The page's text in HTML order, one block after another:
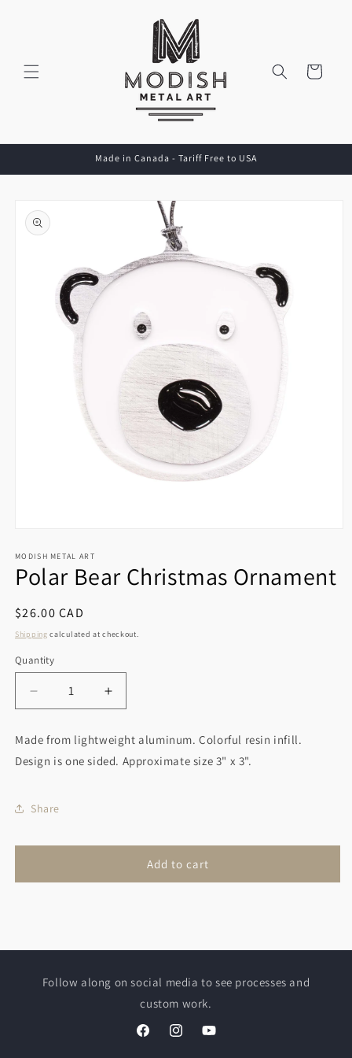
Cart
Made in Canada - Tariff Free to USA
product
information
1
in
modal
MODISH METAL ART
Polar Bear Christmas Ornament
Regular
price
$26.00 CAD
Shipping calculated at checkout.
Quantity
Decrease
quantity
Polar
Bear
Increase
quantity
Polar
Bear
Made from lightweight aluminum. Colorful resin infill.
Design is one sided. Approximate size 3" x 3".
Share
Add to cart
Follow along on social media to see processes and
custom work.
FacebookInstagramYouTube